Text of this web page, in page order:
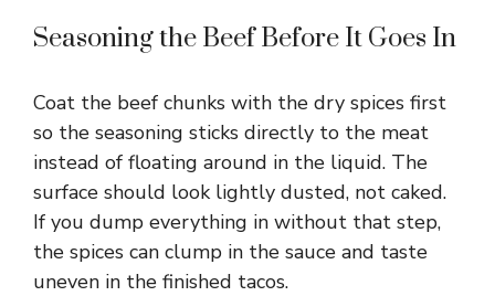
Seasoning the Beef Before It Goes In
Coat the beef chunks with the dry spices first
so the seasoning sticks directly to the meat
instead of floating around in the liquid. The
surface should look lightly dusted, not caked.
If you dump everything in without that step,
the spices can clump in the sauce and taste
uneven in the finished tacos.